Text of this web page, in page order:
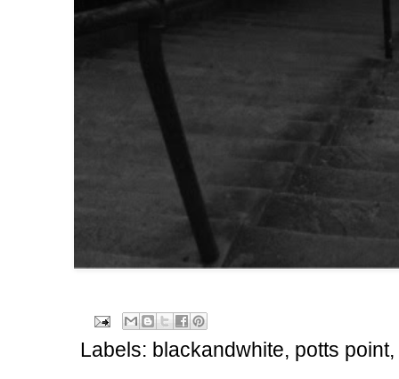
Labels: blackandwhite, potts point,